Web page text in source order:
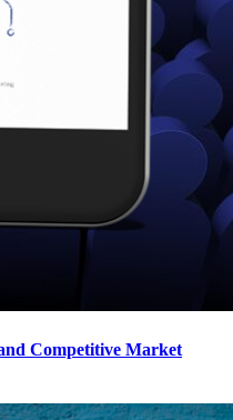
Competitive Market